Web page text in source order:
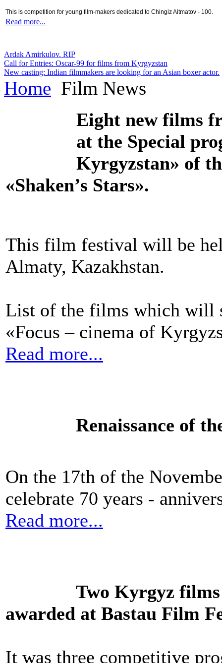
This is competition for young film-makers dedicated to Chingiz Aitmatov - 100.
Read more...
Ardak Amirkulov. RIP
Call for Entries: Oscar-99 for films from Kyrgyzstan
New casting: Indian filmmakers are looking for an Asian boxer actor.
Home Film News
Eight new films
at the Special
Kyrgyzstan» of
«Shaken’s Stars».
This film festival will be
Almaty, Kazakhstan.
List of the films which will
«Focus – cinema of
Read more...
Renaissance of
On the 17th of the
celebrate 70 years -
Read more...
Two Kyrgyz
awarded at Bastau Film
It was three competitive